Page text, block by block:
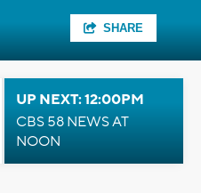
SHARE
UP NEXT: 12:00PM
CBS 58 NEWS AT
NOON